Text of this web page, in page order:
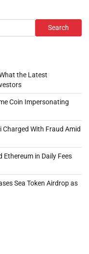
Search
the Latest
Coin Impersonating
With Fraud Amid
Ethereum in Daily Fees
Sea Token Airdrop as